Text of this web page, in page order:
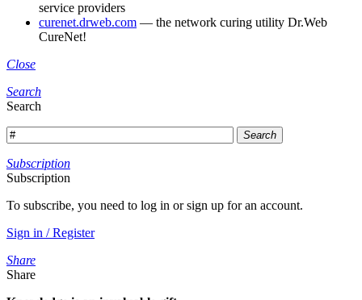
service providers
curenet.drweb.com — the network curing utility Dr.Web
CureNet!
Close
Search
Search
Search
Subscription
Subscription
To subscribe, you need to log in or sign up for an account.
Sign in / Register
Share
Share